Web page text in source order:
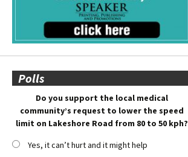
Polls
Do you support the local medical
community’s request to lower the speed
limit on Lakeshore Road from 80 to 50 kph?
Yes, it can’t hurt and it might help